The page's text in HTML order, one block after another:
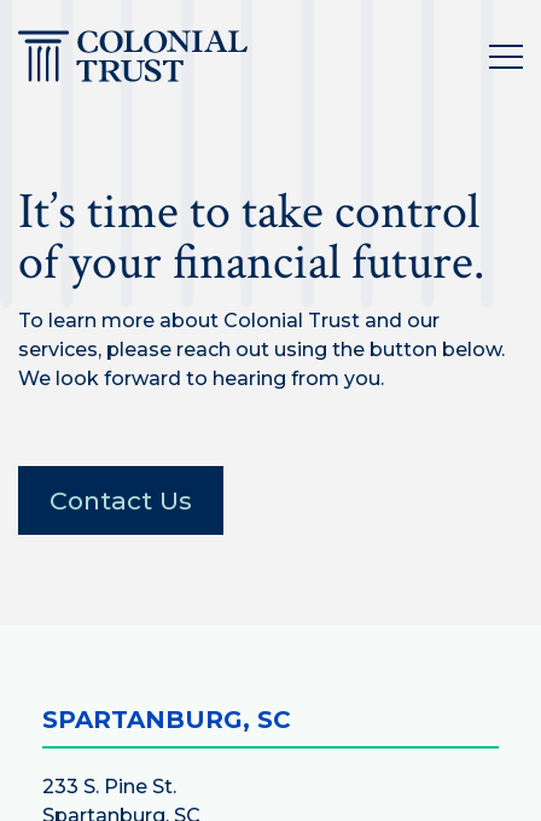
to
It’s time to take control
of your financial future.
To learn more about Colonial Trust and our
services, please reach out using the button below.
We look forward to hearing from you.
Contact Us
SPARTANBURG, SC
233 S. Pine St.
Spartanburg, SC